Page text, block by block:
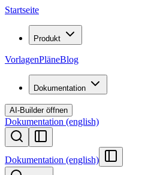
Startseite
Produkt
VorlagenPläneBlog
Dokumentation
AI-Builder öffnen
Dokumentation (english)
Dokumentation (english)